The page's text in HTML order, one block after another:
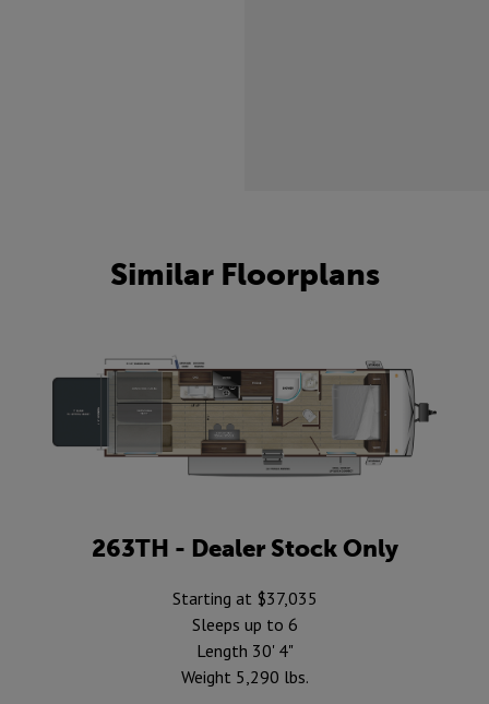
Similar Floorplans
263TH - Dealer Stock Only
Starting at $37,035
Sleeps up to 6
Length 30' 4"
Weight 5,290 lbs.